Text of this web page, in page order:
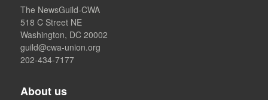
The NewsGuild-CWA
518 C Street NE
Washington, DC 20002
guild@cwa-union.org
202-434-7177
About us